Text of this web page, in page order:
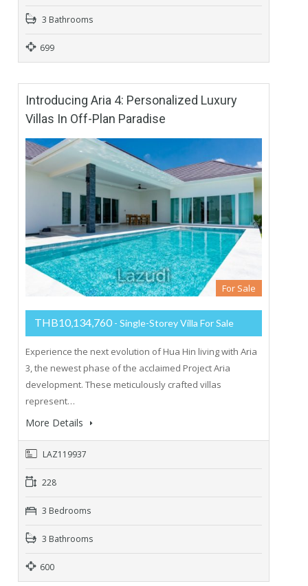
3 Bathrooms
699
Introducing Aria 4: Personalized Luxury
Villas In Off-Plan Paradise
For Sale
THB10,134,760 - Single-Storey Villa For Sale
Experience the next evolution of Hua Hin living with Aria
3, the newest phase of the acclaimed Project Aria
development. These meticulously crafted villas
represent…
More Details
LAZ119937
228
3 Bedrooms
3 Bathrooms
600